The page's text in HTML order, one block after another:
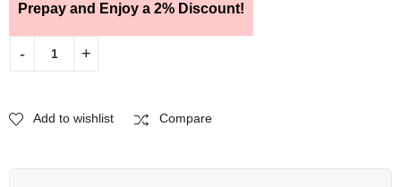
Prepay and Enjoy a 2% Discount!
Add to wishlist Compare